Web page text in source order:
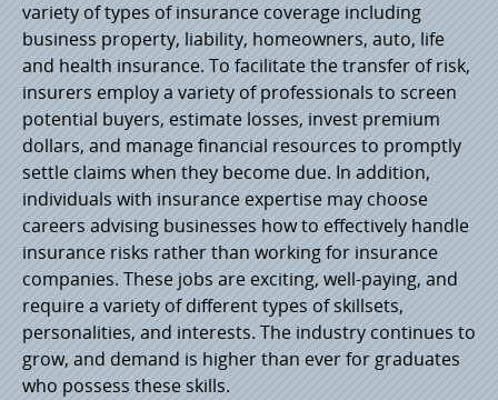
variety of types of insurance coverage including
business property, liability, homeowners, auto, life
and health insurance. To facilitate the transfer of risk,
insurers employ a variety of professionals to screen
potential buyers, estimate losses, invest premium
dollars, and manage financial resources to promptly
settle claims when they become due. In addition,
individuals with insurance expertise may choose
careers advising businesses how to effectively handle
insurance risks rather than working for insurance
companies. These jobs are exciting, well-paying, and
require a variety of different types of skillsets,
personalities, and interests. The industry continues to
grow, and demand is higher than ever for graduates
who possess these skills.